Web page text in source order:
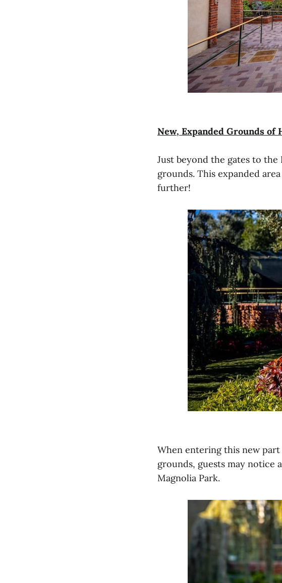
New, Expanded Grounds of
Just beyond the gates to
grounds. This expanded
further!
When entering this new
grounds, guests may notice
Magnolia Park.